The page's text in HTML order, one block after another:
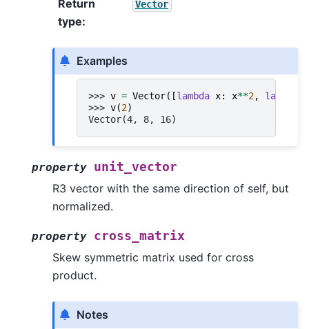
Return
type:
Vector
Examples
>>> v = Vector([lambda x: x**2, lambda
>>> v(2)
Vector(4, 8, 16)
property unit_vector
R3 vector with the same direction of self, but
normalized.
property cross_matrix
Skew symmetric matrix used for cross
product.
Notes